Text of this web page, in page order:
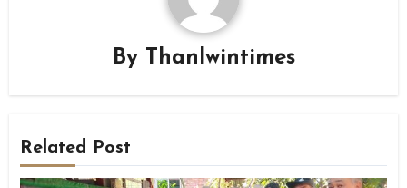
By Thanlwintimes
Related Post